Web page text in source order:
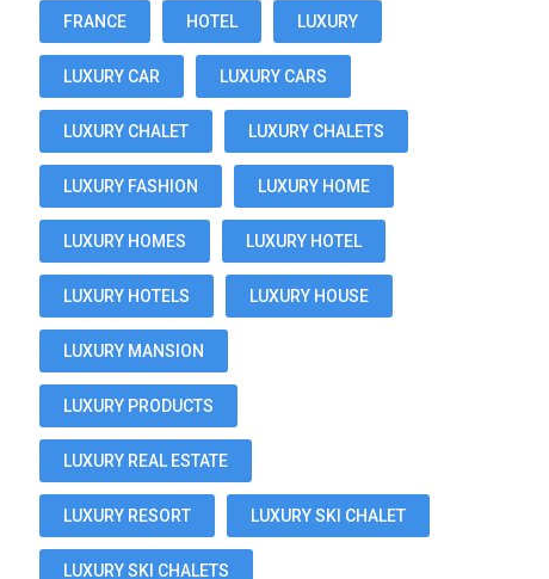
FRANCE HOTEL LUXURY
LUXURY CAR LUXURY CARS
LUXURY CHALET LUXURY CHALETS
LUXURY FASHION LUXURY HOME
LUXURY HOMES LUXURY HOTEL
LUXURY HOTELS LUXURY HOUSE
LUXURY MANSION
LUXURY PRODUCTS
LUXURY REAL ESTATE
LUXURY RESORT LUXURY SKI CHALET
LUXURY SKI CHALETS